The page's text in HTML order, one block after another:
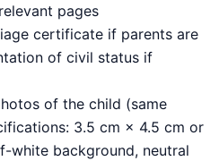
pages
certificate if parents are
of civil status if
of the child (same
3.5 cm × 4.5 cm or
white background, neutral